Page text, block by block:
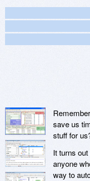
save us
stuff for
It turns
anyone
way to